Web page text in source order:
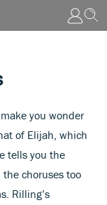
you wonder
of Elijah, which
tells you the
choruses too
Rilling’s